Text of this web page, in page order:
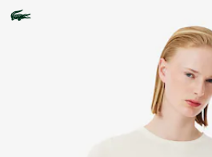
image
gallery